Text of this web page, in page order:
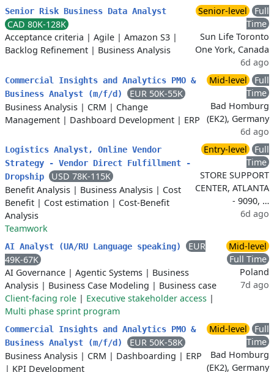
Senior Risk Business Data Analyst
CAD 80K-128K
Acceptance criteria | Agile | Amazon S3 |
Backlog Refinement | Business Analysis
Senior-level
Full
Time
Sun Life Toronto
One York, Canada
6d ago
Commercial Insights and Analytics PMO &
Business Analyst (m/f/d)
EUR 50K-55K
Business Analysis | CRM | Change
Management | Dashboard Development | ERP
Mid-level
Full
Time
Bad Homburg
(EK2), Germany
6d ago
Logistics Analyst, Online Vendor
Strategy - Vendor Direct Fulfillment -
Dropship
USD 78K-115K
Benefit Analysis | Business Analysis | Cost
Benefit | Cost estimation | Cost-Benefit
Analysis
Teamwork
Entry-level
Full
Time
STORE SUPPORT
CENTER, ATLANTA
- 9090, …
6d ago
AI Analyst (UA/RU Language speaking)
EUR
49K-67K
AI Governance | Agentic Systems | Business
Analysis | Business Case Modeling | Business case
Client-facing role | Executive stakeholder access |
Multi phase sprint program
Mid-level
Full Time
Poland
7d ago
Commercial Insights and Analytics PMO &
Business Analyst (m/f/d)
EUR 50K-58K
Business Analysis | CRM | Dashboarding | ERP
| KPI Development
Mid-level
Full
Time
Bad Homburg
(EK2), Germany